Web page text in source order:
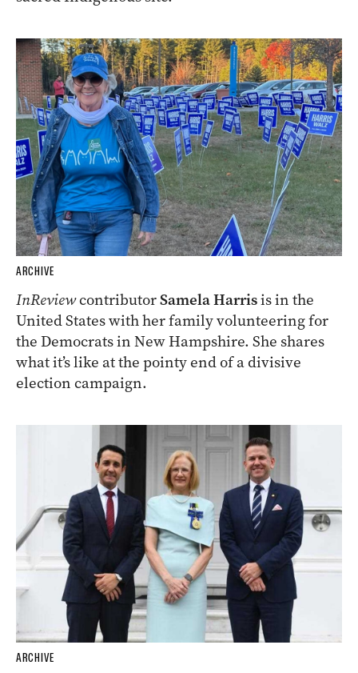
ARCHIVE
InReviewcontributorSamela Harrisis in the
United States with her family volunteering for
the Democrats in New Hampshire. She shares
what it’s like at the pointy end of a divisive
election campaign.
ARCHIVE